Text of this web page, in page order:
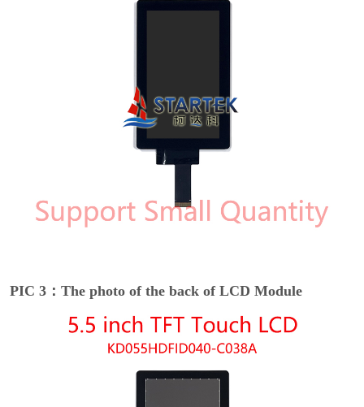
PIC 3：The photo of the back of LCD Module